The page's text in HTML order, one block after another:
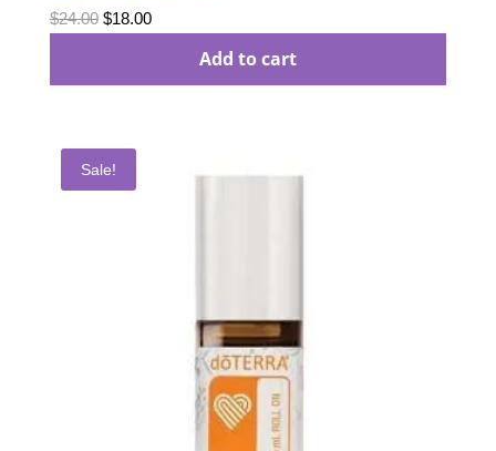
$24.00 Original
$18.00Current
Add to cart
Sale!